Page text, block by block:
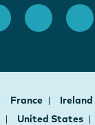
France Ireland
United States